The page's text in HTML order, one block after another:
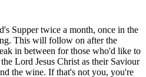
Supper twice a month, once in the
This will follow on after the
in between for those who'd like to
Lord Jesus Christ as their Saviour
the wine. If that's not you, you're